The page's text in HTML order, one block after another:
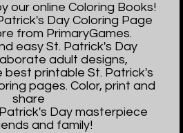
our online Coloring Books!
Day Coloring Page
from PrimaryGames.
easy St. Patrick's Day
adult designs,
best printable St. Patrick's
pages. Color, print and
share
Day masterpiece
and family!